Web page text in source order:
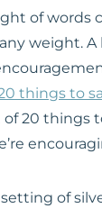
of words
weight.
things to
20 things
of